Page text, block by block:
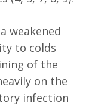
weakened
to colds
of the
on the
infection